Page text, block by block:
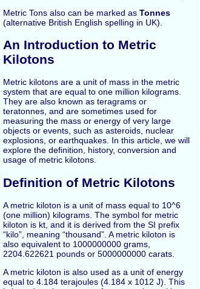
Metric Tons also can be marked as Tonnes
(alternative British English spelling in UK).
An Introduction to Metric
Kilotons
Metric kilotons are a unit of mass in the metric
system that are equal to one million kilograms.
They are also known as teragrams or
teratonnes, and are sometimes used for
measuring the mass or energy of very large
objects or events, such as asteroids, nuclear
explosions, or earthquakes. In this article, we will
explore the definition, history, conversion and
usage of metric kilotons.
Definition of Metric Kilotons
A metric kiloton is a unit of mass equal to 10^6
(one million) kilograms. The symbol for metric
kiloton is kt, and it is derived from the SI prefix
“kilo”, meaning “thousand”. A metric kiloton is
also equivalent to 1000000000 grams,
2204.622621 pounds or 5000000000 carats.
A metric kiloton is also used as a unit of energy
equal to 4.184 terajoules (4.184 x 1012 J). This